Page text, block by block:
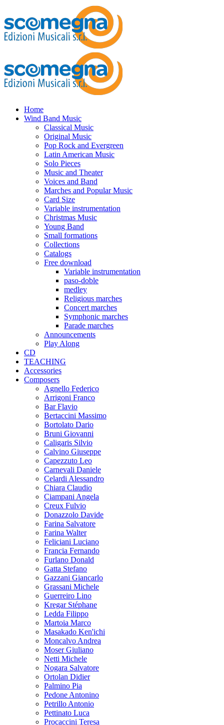
Home
Wind Band Music
Classical Music
Original Music
Pop Rock and Evergreen
Latin American Music
Solo Pieces
Music and Theater
Voices and Band
Marches and Popular Music
Card Size
Variable instrumentation
Christmas Music
Young Band
Small formations
Collections
Catalogs
Free download
Variable instrumentation
paso-doble
medley
Religious marches
Concert marches
Symphonic marches
Parade marches
Announcements
Play Along
CD
TEACHING
Accessories
Composers
Agnello Federico
Arrigoni Franco
Bar Flavio
Bertaccini Massimo
Bortolato Dario
Bruni Giovanni
Caligaris Silvio
Calvino Giuseppe
Capezzuto Leo
Carnevali Daniele
Celardi Alessandro
Chiara Claudio
Ciampani Angela
Creux Fulvio
Donazzolo Davide
Farina Salvatore
Farina Walter
Feliciani Luciano
Francia Fernando
Furlano Donald
Gatta Stefano
Gazzani Giancarlo
Grassani Michele
Guerreiro Lino
Kregar Stéphane
Ledda Filippo
Martoia Marco
Masakado Ken'ichi
Moncalvo Andrea
Moser Giuliano
Netti Michele
Nogara Salvatore
Ortolan Didier
Palmino Pia
Pedone Antonino
Petrillo Antonio
Pettinato Luca
Procaccini Teresa